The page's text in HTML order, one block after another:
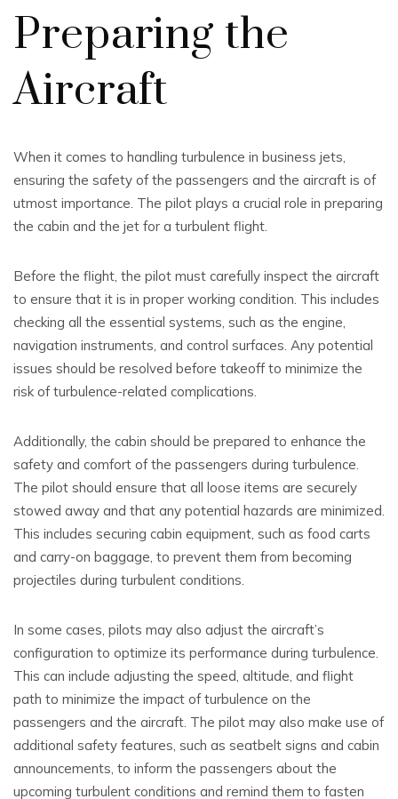
Preparing the
Aircraft
When it comes to handling turbulence in business jets,
ensuring the safety of the passengers and the aircraft is of
utmost importance. The pilot plays a crucial role in preparing
the cabin and the jet for a turbulent flight.
Before the flight, the pilot must carefully inspect the aircraft
to ensure that it is in proper working condition. This includes
checking all the essential systems, such as the engine,
navigation instruments, and control surfaces. Any potential
issues should be resolved before takeoff to minimize the
risk of turbulence-related complications.
Additionally, the cabin should be prepared to enhance the
safety and comfort of the passengers during turbulence.
The pilot should ensure that all loose items are securely
stowed away and that any potential hazards are minimized.
This includes securing cabin equipment, such as food carts
and carry-on baggage, to prevent them from becoming
projectiles during turbulent conditions.
In some cases, pilots may also adjust the aircraft’s
configuration to optimize its performance during turbulence.
This can include adjusting the speed, altitude, and flight
path to minimize the impact of turbulence on the
passengers and the aircraft. The pilot may also make use of
additional safety features, such as seatbelt signs and cabin
announcements, to inform the passengers about the
upcoming turbulent conditions and remind them to fasten